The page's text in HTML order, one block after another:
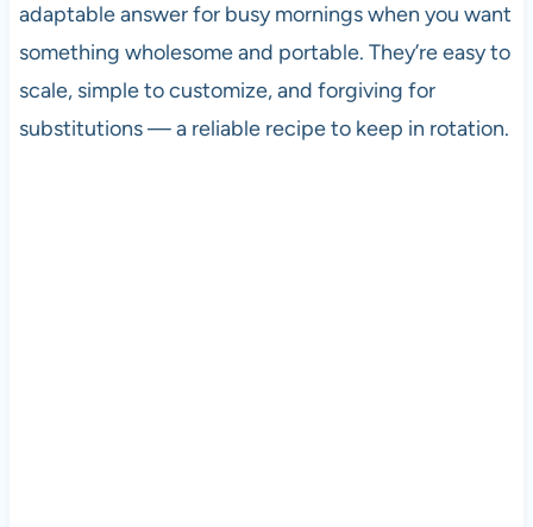
adaptable answer for busy mornings when you want
something wholesome and portable. They’re easy to
scale, simple to customize, and forgiving for
substitutions — a reliable recipe to keep in rotation.